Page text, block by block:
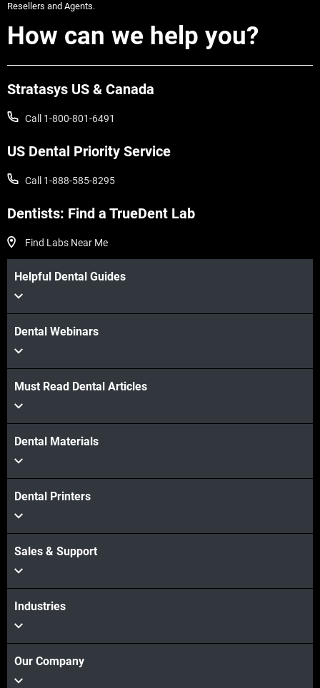
Resellers and Agents.
How can we help you?
Stratasys US & Canada
Call 1-800-801-6491
US Dental Priority Service
Call 1-888-585-8295
Dentists: Find a TrueDent Lab
Find Labs Near Me
Helpful Dental Guides
Dental Webinars
Must Read Dental Articles
Dental Materials
Dental Printers
Sales & Support
Industries
Our Company